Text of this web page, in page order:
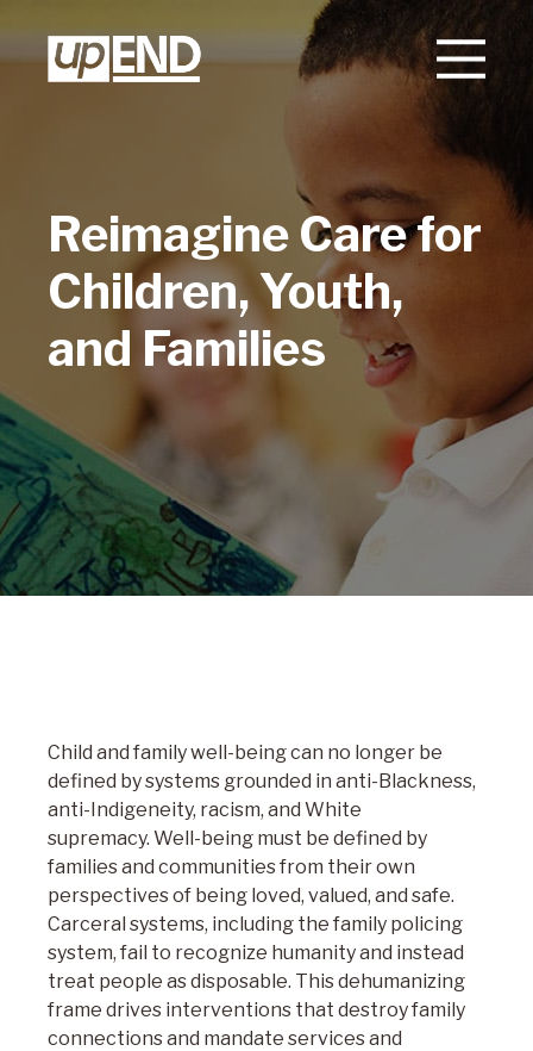
Reimagine Care for
Children, Youth,
and Families
Child and family well-being can no longer be
defined by systems grounded in anti-Blackness,
anti-Indigeneity, racism, and White
supremacy. Well-being must be defined by
families and communities from their own
perspectives of being loved, valued, and safe.
Carceral systems, including the family policing
system, fail to recognize humanity and instead
treat people as disposable. This dehumanizing
frame drives interventions that destroy family
connections and mandate services and